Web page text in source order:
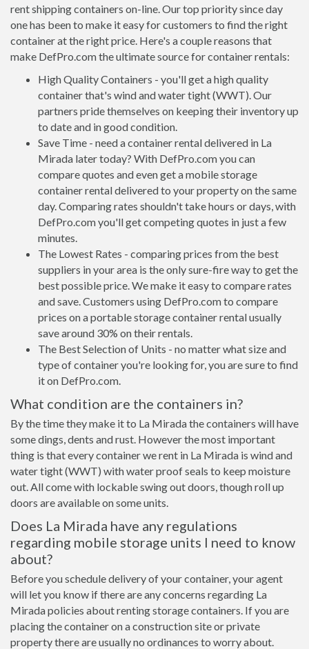
rent shipping containers on-line. Our top priority since day
one has been to make it easy for customers to find the right
container at the right price. Here's a couple reasons that
make DefPro.com the ultimate source for container rentals:
High Quality Containers - you'll get a high quality
container that's wind and water tight (WWT). Our
partners pride themselves on keeping their inventory up
to date and in good condition.
Save Time - need a container rental delivered in La
Mirada later today? With DefPro.com you can
compare quotes and even get a mobile storage
container rental delivered to your property on the same
day. Comparing rates shouldn't take hours or days, with
DefPro.com you'll get competing quotes in just a few
minutes.
The Lowest Rates - comparing prices from the best
suppliers in your area is the only sure-fire way to get the
best possible price. We make it easy to compare rates
and save. Customers using DefPro.com to compare
prices on a portable storage container rental usually
save around 30% on their rentals.
The Best Selection of Units - no matter what size and
type of container you're looking for, you are sure to find
it on DefPro.com.
What condition are the containers in?
By the time they make it to La Mirada the containers will have
some dings, dents and rust. However the most important
thing is that every container we rent in La Mirada is wind and
water tight (WWT) with water proof seals to keep moisture
out. All come with lockable swing out doors, though roll up
doors are available on some units.
Does La Mirada have any regulations
regarding mobile storage units I need to know
about?
Before you schedule delivery of your container, your agent
will let you know if there are any concerns regarding La
Mirada policies about renting storage containers. If you are
placing the container on a construction site or private
property there are usually no ordinances to worry about.